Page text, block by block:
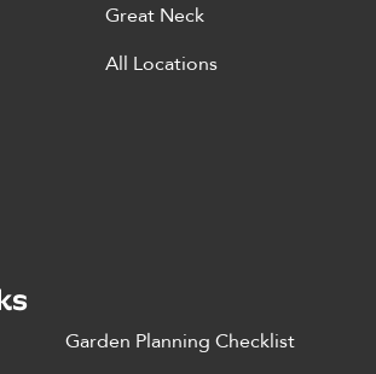
Great Neck
All Locations
Garden Planning Checklist